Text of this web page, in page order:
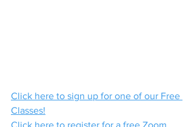
Click here to sign up for one of our Free
Classes!
Click here to register for a free Zoom